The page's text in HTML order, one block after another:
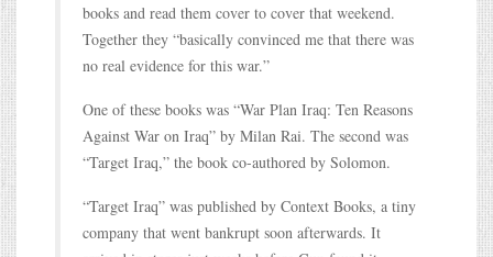
books and read them cover to cover that weekend.
Together they “basically convinced me that there was
no real evidence for this war.”
One of these books was “War Plan Iraq: Ten Reasons
Against War on Iraq” by Milan Rai. The second was
“Target Iraq,” the book co-authored by Solomon.
“Target Iraq” was published by Context Books, a tiny
company that went bankrupt soon afterwards. It